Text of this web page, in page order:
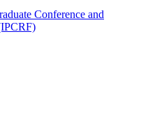
Conference and